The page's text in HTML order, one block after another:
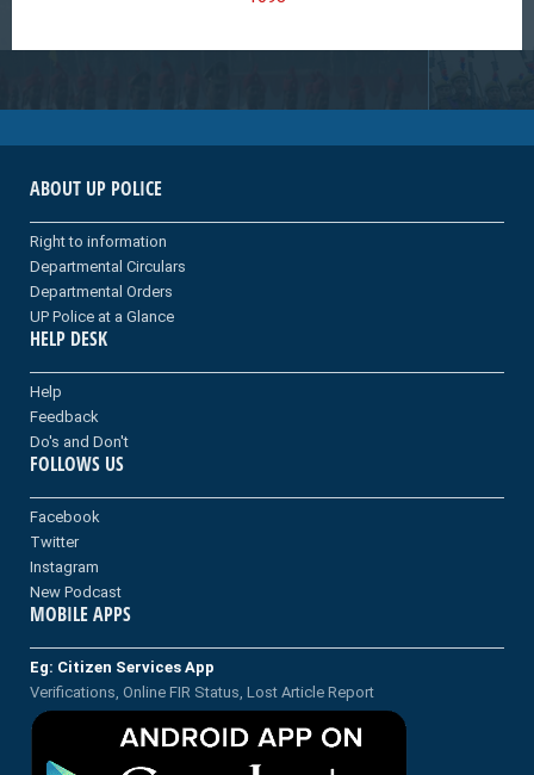
ABOUT UP POLICE
Right to information
Departmental Circulars
Departmental Orders
UP Police at a Glance
HELP DESK
Help
Feedback
Do's and Don't
FOLLOWS US
Facebook
Twitter
Instagram
New Podcast
MOBILE APPS
Eg: Citizen Services App
Verifications, Online FIR Status, Lost Article Report